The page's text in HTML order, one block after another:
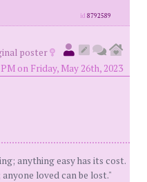
id8792589
poster
on Friday, May 26th, 2023
anything easy has its cost.
loved can be lost."